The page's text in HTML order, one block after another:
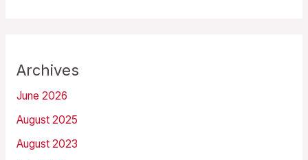
Archives
June 2026
August 2025
August 2023